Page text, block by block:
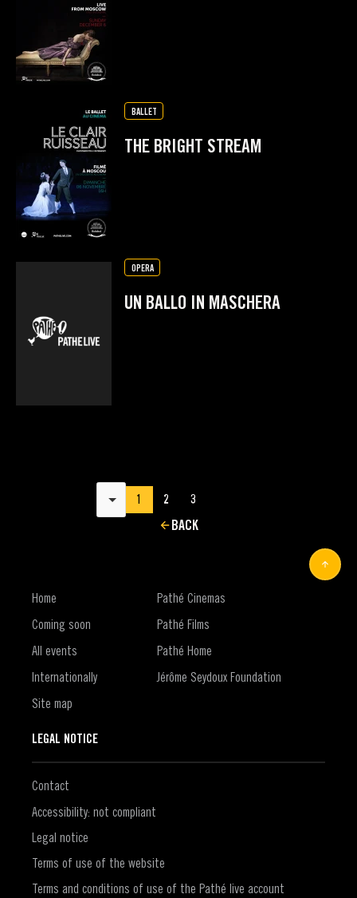
BALLET
THE BRIGHT STREAM
OPERA
UN BALLO IN MASCHERA
BACK
Results per page
1 2 3
Home
Coming soon
All events
Internationally
Site map
Pathé Cinemas
Pathé Films
Pathé Home
Jérôme Seydoux Foundation
LEGAL NOTICE
Contact
Accessibility: not compliant
Legal notice
Terms of use of the website
Terms and conditions of use of the Pathé live account